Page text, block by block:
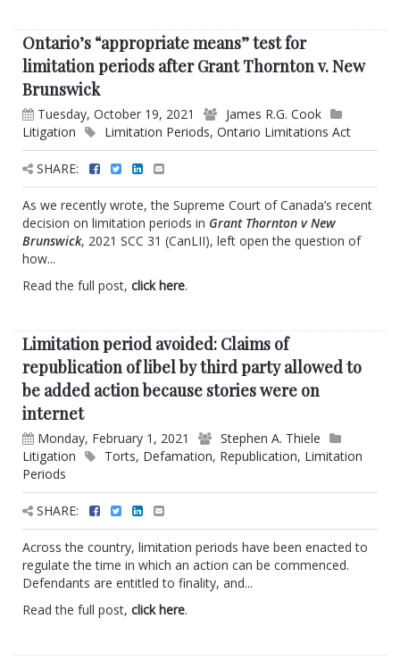
Ontario’s “appropriate means” test for
limitation periods after Grant Thornton v. New
Brunswick
Tuesday, October 19, 2021
James R.G. Cook
Litigation
Limitation Periods, Ontario Limitations Act
SHARE:
As we recently wrote, the Supreme Court of Canada’s recent
decision on limitation periods in Grant Thornton v New
Brunswick, 2021 SCC 31 (CanLII), left open the question of
how...
Read the full post, click here.
Limitation period avoided: Claims of
republication of libel by third party allowed to
be added action because stories were on
internet
Monday, February 1, 2021
Stephen A. Thiele
Litigation
Torts, Defamation, Republication, Limitation
Periods
SHARE:
Across the country, limitation periods have been enacted to
regulate the time in which an action can be commenced.
Defendants are entitled to finality, and...
Read the full post, click here.